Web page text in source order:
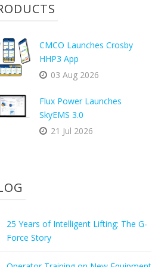
CMCO Launches Crosby
HHP3 App
03 Aug 2026
Flux Power Launches
SkyEMS 3.0
21 Jul 2026
25 Years of Intelligent Lifting: The G-
Force Story